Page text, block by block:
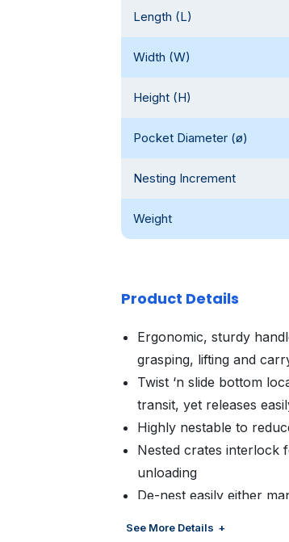
Length (L)
Width (W)
Height (H)
Pocket Diameter (ø)
Nesting Increment
Weight
Product Details
Ergonomic, sturdy
grasping, lifting and
Twist ‘n slide bottom
transit, yet releases
Highly nestable to
Nested crates interlock
unloading
De-nest easily either
See More Details